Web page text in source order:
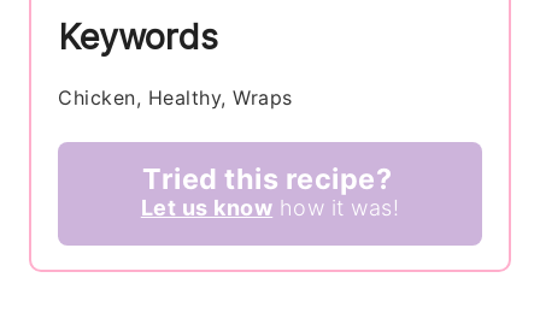
Keywords
Chicken, Healthy, Wraps
Tried this recipe?
Let us know how it was!